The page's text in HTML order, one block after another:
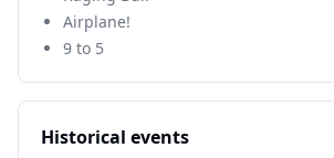
Airplane!
9 to 5
Historical events